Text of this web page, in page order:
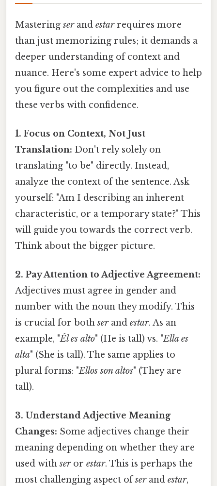
Masteringserand estarrequires more
than just memorizing rules; it demands a
deeper understanding of context and
nuance. Here's some expert advice to help
you figure out the complexities and use
these verbs with confidence.
1. Focus on Context, Not Just
Translation: Don't rely solely on
translating "to be" directly. Instead,
analyze the context of the sentence. Ask
yourself: "Am I describing an inherent
characteristic, or a temporary state?" This
will guide you towards the correct verb.
Think about the bigger picture.
2. Pay Attention to Adjective Agreement:
Adjectives must agree in gender and
number with the noun they modify. This
is crucial for bothserand estar. As an
example, "Él es alto" (He is tall) vs. "Ella es
alta" (She is tall). The same applies to
plural forms: "Ellos son altos" (They are
tall).
3. Understand Adjective Meaning
Changes: Some adjectives change their
meaning depending on whether they are
used withseror estar. This is perhaps the
most challenging aspect ofserand estar,